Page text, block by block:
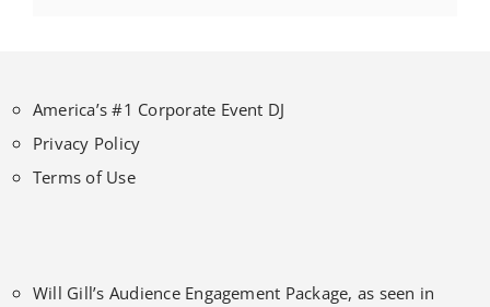
America’s #1 Corporate Event DJ
Privacy Policy
Terms of Use
Will Gill’s Audience Engagement Package, as seen in